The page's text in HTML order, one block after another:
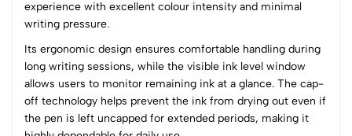
experience with excellent colour intensity and minimal
writing pressure.
Its ergonomic design ensures comfortable handling during
long writing sessions, while the visible ink level window
allows users to monitor remaining ink at a glance. The cap-
off technology helps prevent the ink from drying out even if
the pen is left uncapped for extended periods, making it
1 0
Sort by:
Most Recent
No reviews available.